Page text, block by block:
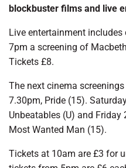
blockbuster films and live
Live entertainment
7pm a screening of
Tickets £8.
The next cinema
7.30pm, Pride (15).
Unbeatables (U) and Friday
Most Wanted Man (15).
Tickets at 10am are £3 for